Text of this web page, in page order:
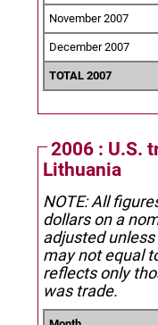
November 2007
December 2007
TOTAL 2007
2006 : U.S.
Lithuania
NOTE: All
dollars on a
adjusted
may not equal
reflects only
was trade.